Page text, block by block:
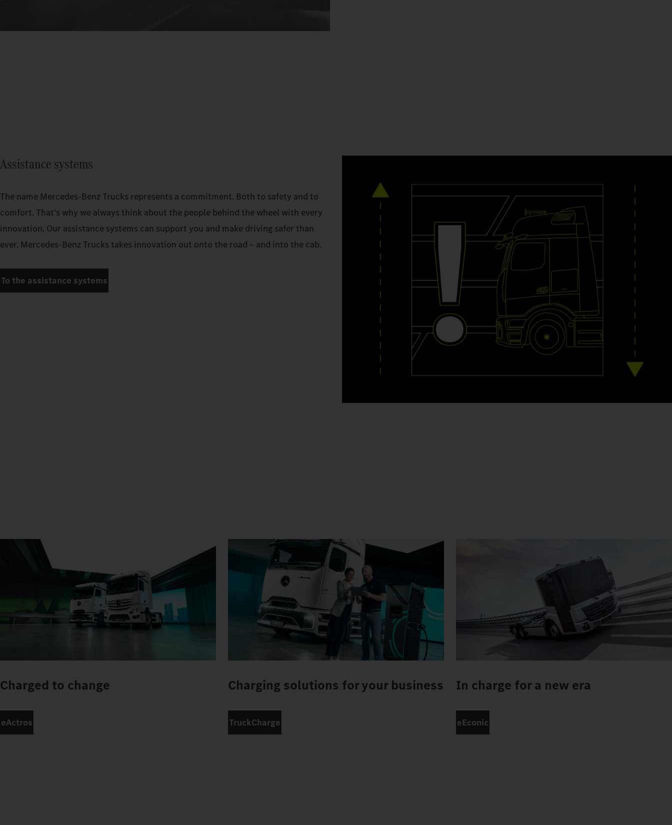
Assistance systems
The name Mercedes‑Benz Trucks represents a commitment. Both to safety and to
comfort. That’s why we always think about the people behind the wheel with every
innovation. Our assistance systems can support you and make driving safer than
ever. Mercedes‑Benz Trucks takes innovation out onto the road – and into the cab.
To the assistance systems
Charged to change
eActros
Charging solutions for your business
TruckCharge
In charge for a new era
eEconic